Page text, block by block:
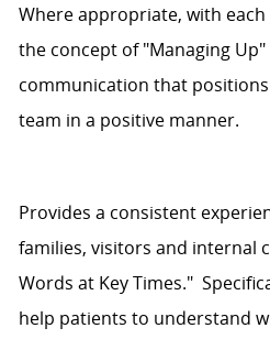
Whereappropriate, with
the concept of "Managing
communication that
team in a positive manner.
Provides a consistent
families, visitors and internal
Words at Key Times."
help patients to understand